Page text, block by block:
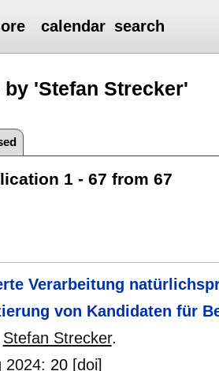
calendar search
'Stefan Strecker'
1 - 67 from 67
Verarbeitung
von Kandidaten für
Stefan Strecker.
2024: 20 [doi]